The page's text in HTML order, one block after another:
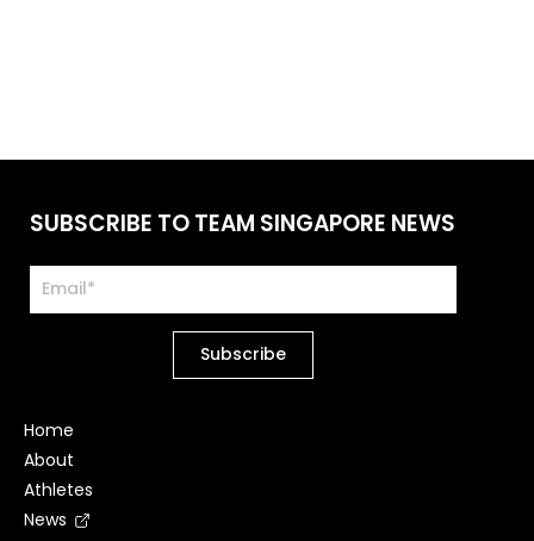
Home
About
Athletes
News
SUBSCRIBE TO TEAM SINGAPORE NEWS